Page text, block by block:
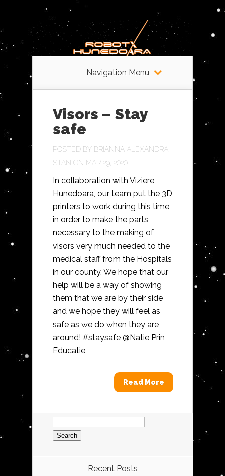
Navigation Menu
Visors – Stay
safe
POSTED BY BRIANNA ALEXANDRA
STAN ON MAR 29, 2020
In collaboration with Viziere
Hunedoara, our team put the 3D
printers to work during this time,
in order to make the parts
necessary to the making of
visors very much needed to the
medical staff from the Hospitals
in our county. We hope that our
help will be a way of showing
them that we are by their side
and we hope they will feel as
safe as we do when they are
around! #staysafe @Natie Prin
Educatie
Read More
Search
for:
Recent Posts